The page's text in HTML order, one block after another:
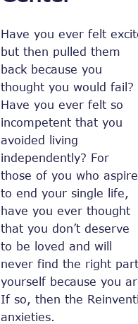
Have you ever felt
but then pulled them
back because you
thought you would fail?
Have you ever felt so
incompetent that you
avoided living
independently? For
those of you who aspire
to end your single life,
have you ever thought
that you don’t deserve
to be loved and will
never find the right
yourself because you
If so, then the
anxieties.